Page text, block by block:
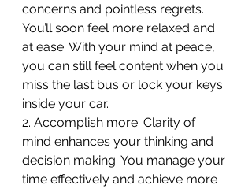
concerns and pointless regrets.
You’ll soon feel more relaxed and
at ease. With your mind at peace,
you can still feel content when you
miss the last bus or lock your keys
inside your car.
2. Accomplish more. Clarity of
mind enhances your thinking and
decision making. You manage your
time effectively and achieve more